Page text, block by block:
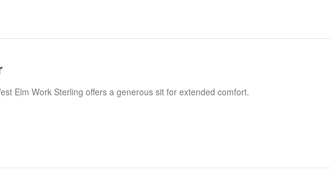
Elm Work Sterling offers a generous sit for extended comfort.